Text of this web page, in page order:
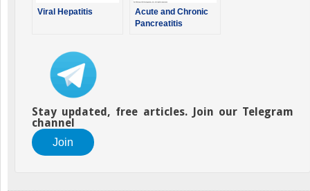
Viral Hepatitis
Acute and Chronic
Pancreatitis
Stay updated, free articles. Join our Telegram
channel
Join